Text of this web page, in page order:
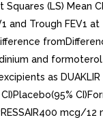
(LS) Mean
and Trough FEV1
and
as DUAKLIR
mcg/12